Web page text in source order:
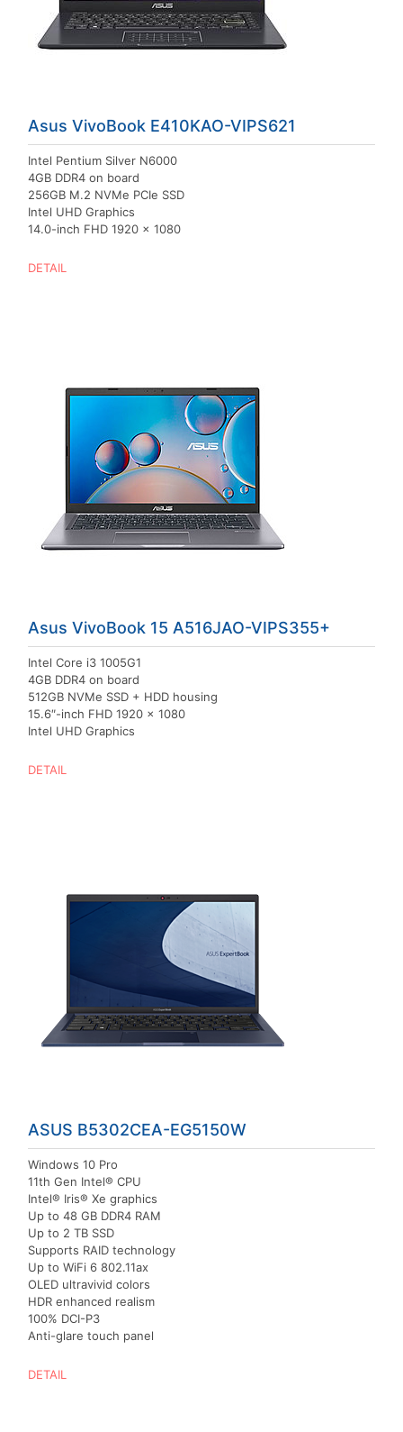
Asus VivoBook E410KAO-VIPS621
Intel Pentium Silver N6000
4GB DDR4 on board
256GB M.2 NVMe PCIe SSD
Intel UHD Graphics
14.0-inch FHD 1920 x 1080
DETAIL
Asus VivoBook 15 A516JAO-VIPS355+
Intel Core i3 1005G1
4GB DDR4 on board
512GB NVMe SSD + HDD housing
15.6″-inch FHD 1920 x 1080
Intel UHD Graphics
DETAIL
ASUS B5302CEA-EG5150W
Windows 10 Pro
11th Gen Intel® CPU
Intel® Iris® Xe graphics
Up to 48 GB DDR4 RAM
Up to 2 TB SSD
Supports RAID technology
Up to WiFi 6 802.11ax
OLED ultravivid colors
HDR enhanced realism
100% DCI-P3
Anti-glare touch panel
DETAIL